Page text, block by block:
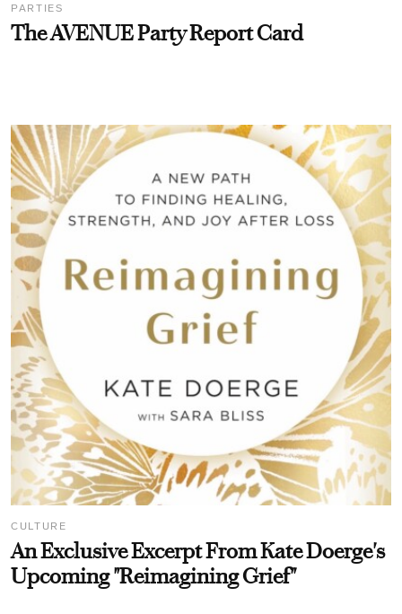
PARTIES
The AVENUE Party Report Card
CULTURE
An Exclusive Excerpt From Kate Doerge's
Upcoming "Reimagining Grief"